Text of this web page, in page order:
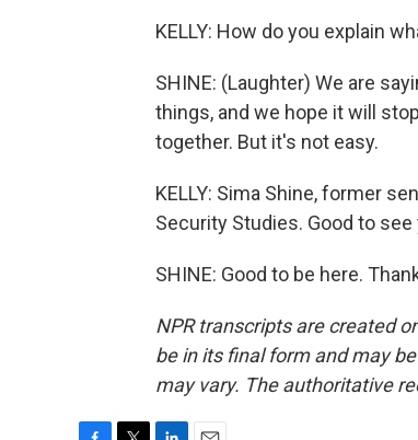
KELLY: How do you explain
SHINE: (Laughter) We are
things, and we hope it will
together. But it's not easy.
KELLY: Sima Shine, former
Security Studies. Good to see
SHINE: Good to be here.
NPR transcripts are created
be in its final form and may
may vary. The authoritative